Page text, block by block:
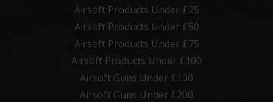
Airsoft Products Under £25
Airsoft Products Under £50
Airsoft Products Under £75
Airsoft Products Under £100
Airsoft Guns Under £100
Airsoft Guns Under £200